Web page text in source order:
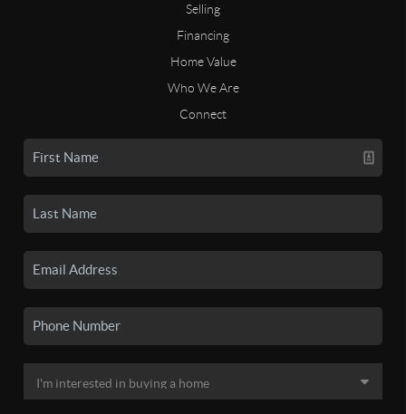
Selling
Financing
Home Value
Who We Are
Connect